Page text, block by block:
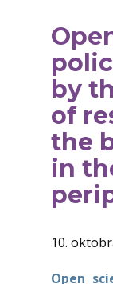
by
of
the
in
10.
Open